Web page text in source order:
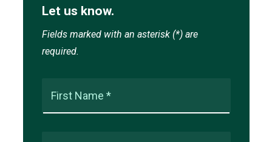
Let us know.
Fields marked with an asterisk (*) are
required.
First Name *